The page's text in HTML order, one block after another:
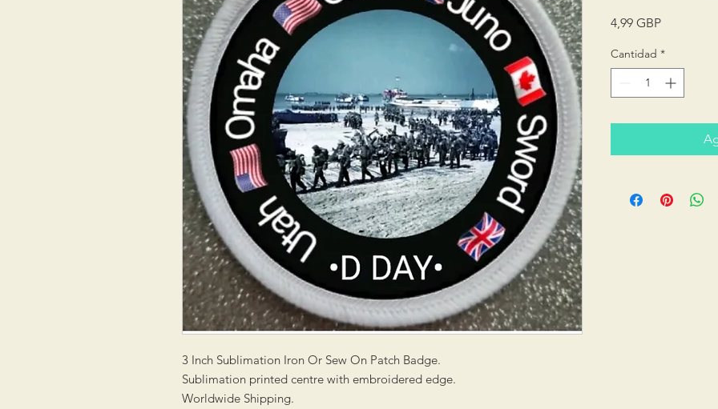
3 Inch Sublimation Iron Or Sew On Patch Badge.
Sublimation printed centre with embroidered edge.
Worldwide Shipping.
4,99 GBPPrecio
Cantidad *